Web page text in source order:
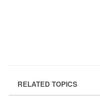
RELATED TOPICS